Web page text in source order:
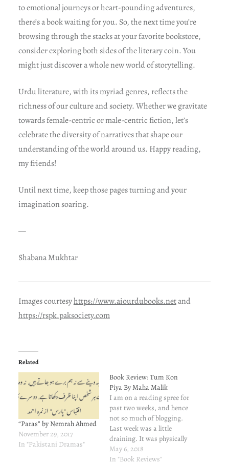
to emotional journeys or heart-pounding adventures,
there’s a book waiting for you. So, the next time you’re
browsing through the stacks at your favorite bookstore,
consider exploring both sides of the literary coin. You
might just discover a whole new world of storytelling.
Urdu literature, with its myriad genres, reflects the
richness of our culture and society. Whether we gravitate
towards female-centric or male-centric fiction, let’s
celebrate the diversity of narratives that shape our
understanding of the world around us. Happy reading,
my friends!
Until next time, keep those pages turning and your
imagination soaring.
—
Shabana Mukhtar
Images courtesyhttps://www.aiourdubooks.netand
https://rspk.paksociety.com
Related
“Paras” by Nemrah Ahmed
November 29, 2017
In "Pakistani Dramas"
Book Review: Tum Kon
Piya By Maha Malik
I am on a reading spree for
past two weeks, and hence
not so much of blogging.
Last week was a little
draining. It was physically
exhausting, and left me
emotionally vulnerable. I
May 6, 2018
In "Book Reviews"